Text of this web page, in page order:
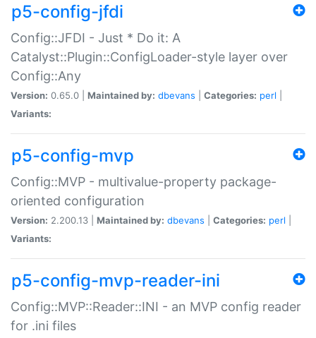
p5-config-jfdi
Config::JFDI - Just * Do it: A
Catalyst::Plugin::ConfigLoader-style layer over
Config::Any
Version: 0.65.0 | Maintained by: dbevans Categories: perl
Variants:
p5-config-mvp
Config::MVP - multivalue-property package-
oriented configuration
Version: 2.200.13 | Maintained by: dbevans Categories: perl
Variants:
p5-config-mvp-reader-ini
Config::MVP::Reader::INI - an MVP config reader
for .ini files